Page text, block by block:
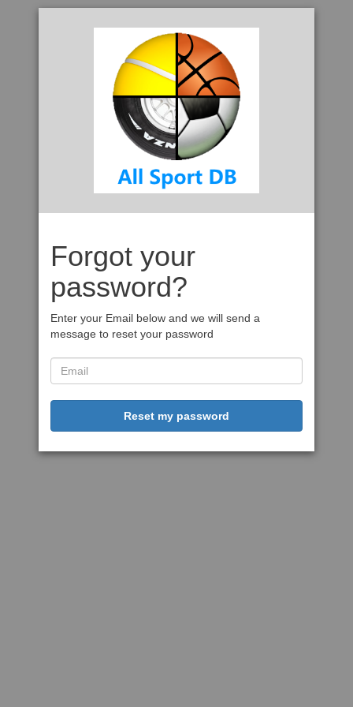
Forgot your
password?
Enter your Email below and we will send a
message to reset your password
Reset my password